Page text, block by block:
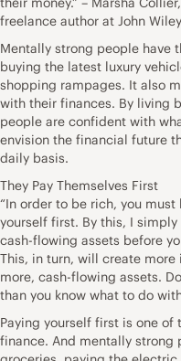
freelance author at John
Mentally strong people have
buying the latest luxury
shopping rampages. It also
with their finances. By living
people are confident with
envision the financial future
daily basis.
They Pay Themselves First
“In order to be rich, you
yourself first. By this, I
cash-flowing assets before
This, in turn, will create
more, cash-flowing assets.
than you know what to do
Paying yourself first is one
finance. And mentally strong